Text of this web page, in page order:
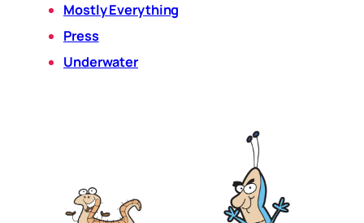
Mostly Everything
Press
Underwater